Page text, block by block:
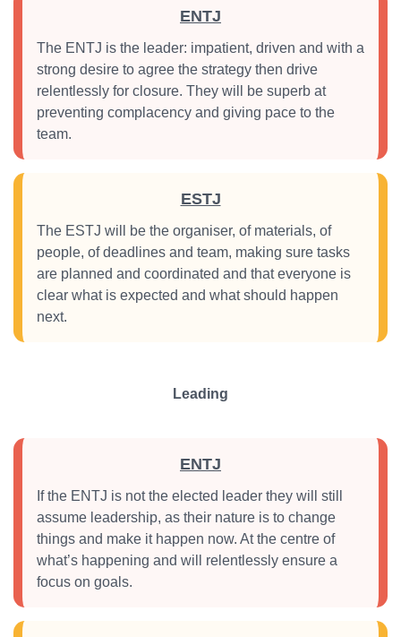
ENTJ
The ENTJ is the leader: impatient, driven and with a
strong desire to agree the strategy then drive
relentlessly for closure. They will be superb at
preventing complacency and giving pace to the
team.
ESTJ
The ESTJ will be the organiser, of materials, of
people, of deadlines and team, making sure tasks
are planned and coordinated and that everyone is
clear what is expected and what should happen
next.
Leading
ENTJ
If the ENTJ is not the elected leader they will still
assume leadership, as their nature is to change
things and make it happen now. At the centre of
what’s happening and will relentlessly ensure a
focus on goals.